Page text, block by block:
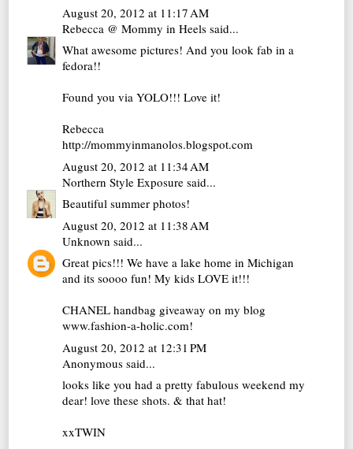
August 20, 2012 at 11:17 AM
Rebecca @ Mommy in Heels said...
What awesome pictures! And you look fab in a
fedora!!
Found you via YOLO!!! Love it!
Rebecca
http://mommyinmanolos.blogspot.com
August 20, 2012 at 11:34 AM
Northern Style Exposure said...
Beautiful summer photos!
August 20, 2012 at 11:38 AM
Unknown said...
Great pics!!! We have a lake home in Michigan
and its soooo fun! My kids LOVE it!!!
CHANEL handbag giveaway on my blog
www.fashion-a-holic.com!
August 20, 2012 at 12:31 PM
Anonymous said...
looks like you had a pretty fabulous weekend my
dear! love these shots. & that hat!
xxTWIN